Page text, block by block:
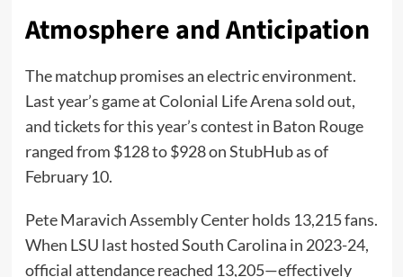
Atmosphere and Anticipation
The matchup promises an electric environment.
Last year’s game at Colonial Life Arena sold out,
and tickets for this year’s contest in Baton Rouge
ranged from $128 to $928 on StubHub as of
February 10.
Pete Maravich Assembly Center holds 13,215 fans.
When LSU last hosted South Carolina in 2023-24,
official attendance reached 13,205—effectively